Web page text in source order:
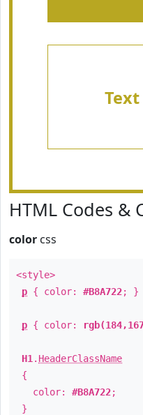
Text
HTML Codes &
color css
<style>
p { color: #B8A722; }
p { color:
H1 . HeaderClassName
{
color: #B8A722;
}